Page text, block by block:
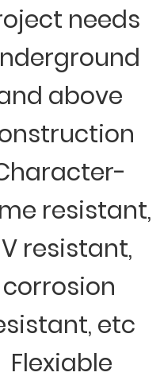
needs
above
resistant,
resistant,
corrosion
etc
Flexiable